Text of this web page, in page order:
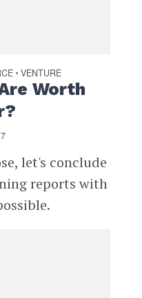
• VENTURE
Worth
let's conclude
reports with